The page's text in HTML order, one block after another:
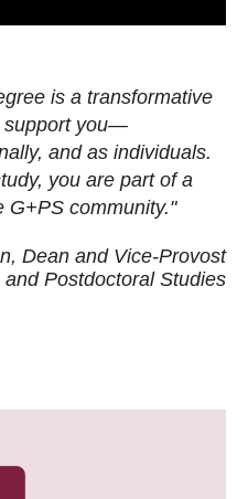
is a transformative
support you—
and as individuals.
you are part of a
G+PS community."
Dean and Vice-Provost
and Postdoctoral Studies